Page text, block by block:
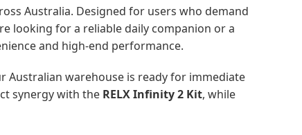
Australia. Designed for users who demand
looking for a reliable daily companion or a
and high-end performance.
Australian warehouse is ready for immediate
synergy with the RELX Infinity 2 Kit, while